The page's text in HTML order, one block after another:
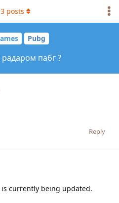
Pubg
радаром пабг ?
3 posts
Reply
currently being updated.